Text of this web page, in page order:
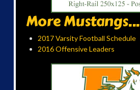
More Mustangs...
2017 Varsity Football Schedule
2016 Offensive Leaders